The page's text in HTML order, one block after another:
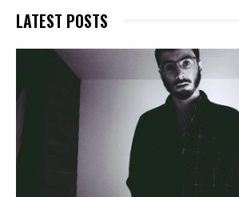
LATEST POSTS